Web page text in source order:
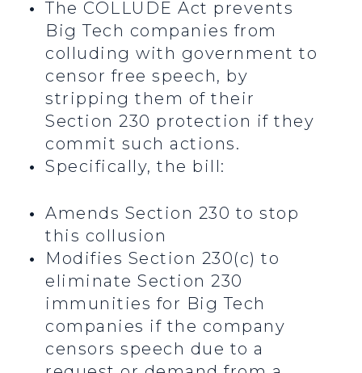
The COLLUDE Act prevents
Big Tech companies from
colluding with government to
censor free speech, by
stripping them of their
Section 230 protection if they
commit such actions.
Specifically, the bill:
Amends Section 230 to stop
this collusion
Modifies Section 230(c) to
eliminate Section 230
immunities for Big Tech
companies if the company
censors speech due to a